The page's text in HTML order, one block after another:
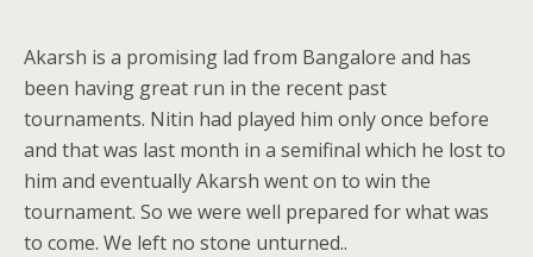
Akarsh is a promising lad from Bangalore and has
been having great run in the recent past
tournaments. Nitin had played him only once before
and that was last month in a semifinal which he lost to
him and eventually Akarsh went on to win the
tournament. So we were well prepared for what was
to come. We left no stone unturned..